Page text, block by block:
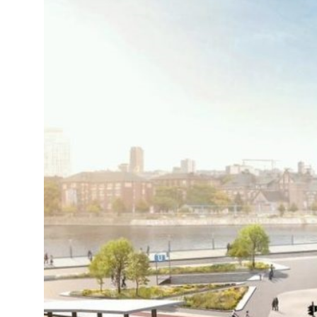
- 5:07 PM 36°C
- 9:07 PM 26°C
- 9:07 AM 21°C
- 3:07 PM 35°C
- 3:07 PM 36°C